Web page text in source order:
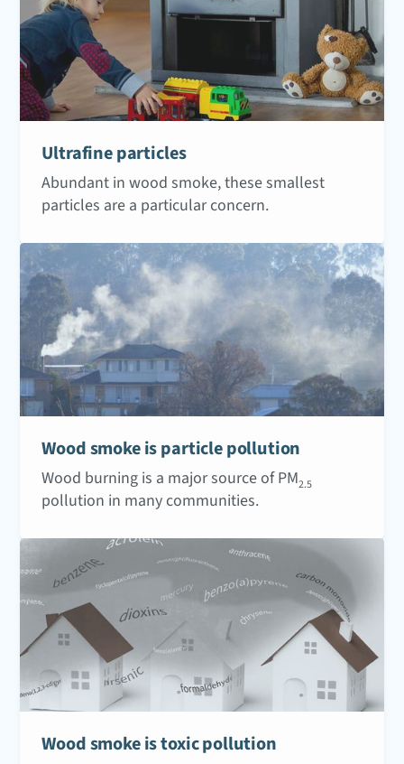
Ultrafine particles
Abundant in wood smoke, these smallest
particles are a particular concern.
Wood smoke is particle pollution
Wood burning is a major source of PM2.5
pollution in many communities.
Wood smoke is toxic pollution